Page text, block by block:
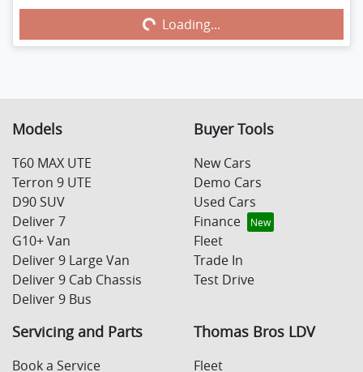
Loading...Loading...
Models
T60 MAX UTE
Terron 9 UTE
D90 SUV
Deliver 7
G10+ Van
Deliver 9 Large Van
Deliver 9 Cab Chassis
Deliver 9 Bus
Buyer Tools
New Cars
Demo Cars
Used Cars
Finance
Fleet
Trade In
Test Drive
Servicing and Parts
Book a Service
Thomas Bros LDV
Fleet